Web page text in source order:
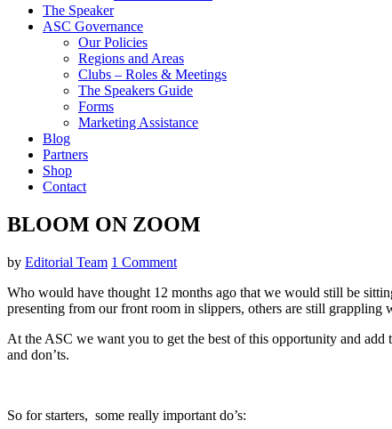
The Speaker
ASC Governance
Our Policies
Regions and Areas
Clubs – Roles & Meetings
The Speakers Guide
Forms
Marketing Assistance
Blog
Partners
Shop
Contact
BLOOM ON ZOOM
by Editorial Team 1 Comment
Who would have thought 12 months ago that we would still be
presenting from our front room in slippers, others are still grappling
At the ASC we want you to get the best of this opportunity and
and don’ts.
So for starters, some really important do’s: